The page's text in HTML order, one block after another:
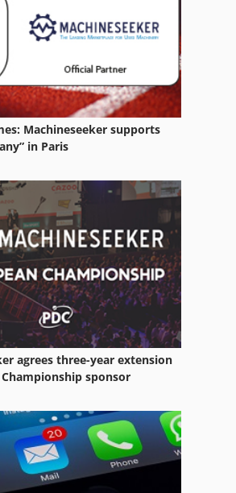
Machineseeker supports
in Paris
agrees three-year extension
sponsor